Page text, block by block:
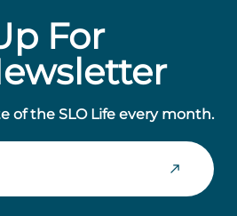
For
of the SLO Life every month.